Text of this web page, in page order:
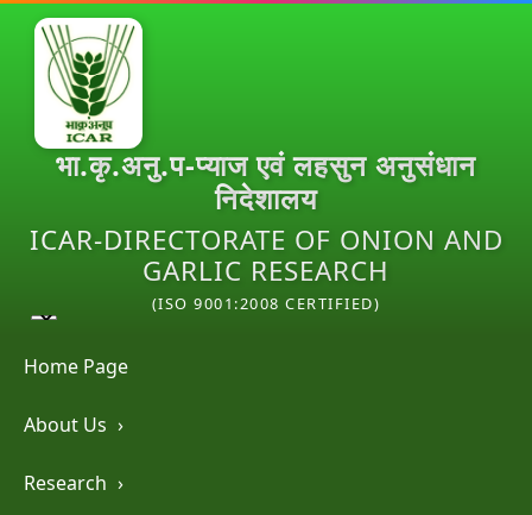
भा.कृ.अनु.प-प्याज एवं लहसुन अनुसंधान
निदेशालय
ICAR-DIRECTORATE OF ONION AND
GARLIC RESEARCH
(ISO 9001:2008 CERTIFIED)
Home Page
About Us ›
Research ›